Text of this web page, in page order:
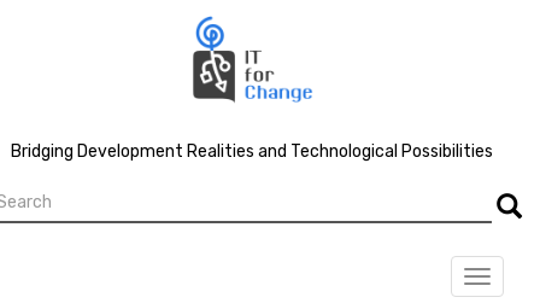
Bridging Development Realities and Technological Possibilities
Toggle